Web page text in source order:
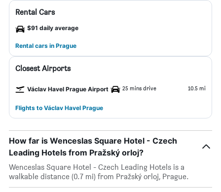
Rental Cars
$91 daily average
Rental cars in Prague
Closest Airports
Václav Havel Prague Airport 25 mins drive 10.5 mi
Flights to Václav Havel Prague
How far is Wenceslas Square Hotel - Czech
Leading Hotels from Pražský orloj?
Wenceslas Square Hotel - Czech Leading Hotels is a
walkable distance (0.7 mi) from Pražský orloj, Prague.